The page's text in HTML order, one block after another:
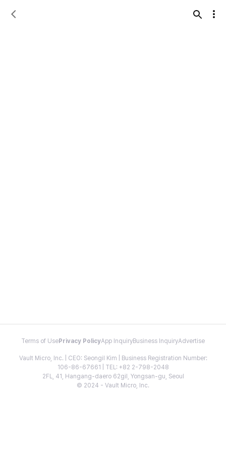
Terms of Use Privacy PolicyApp InquiryBusiness InquiryAdvertise
Vault Micro, Inc. | CEO: Seongil Kim | Business Registration Number:
106-86-67661 | TEL: +82 2-798-2048
2FL, 41, Hangang-daero 62gil, Yongsan-gu, Seoul
© 2024 - Vault Micro, Inc.